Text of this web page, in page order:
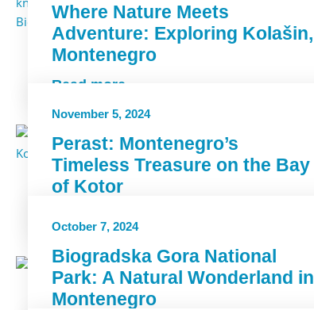
Where Nature Meets
Adventure: Exploring Kolašin,
Montenegro
Read more
November 5, 2024
Perast: Montenegro’s
Timeless Treasure on the Bay
of Kotor
October 7, 2024
Biogradska Gora National
Park: A Natural Wonderland in
Montenegro